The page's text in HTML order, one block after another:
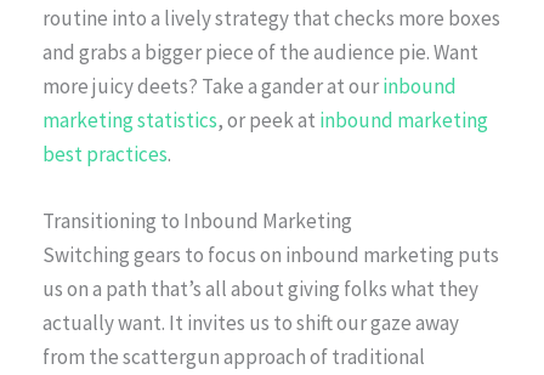
routine into a lively strategy that checks more boxes
and grabs a bigger piece of the audience pie. Want
more juicy deets? Take a gander at ourinbound
marketing statistics, or peek at inbound marketing
best practices.
Transitioning to Inbound Marketing
Switching gears to focus on inbound marketing puts
us on a path that’s all about giving folks what they
actually want. It invites us to shift our gaze away
from the scattergun approach of traditional